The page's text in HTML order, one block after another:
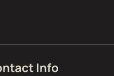
Info